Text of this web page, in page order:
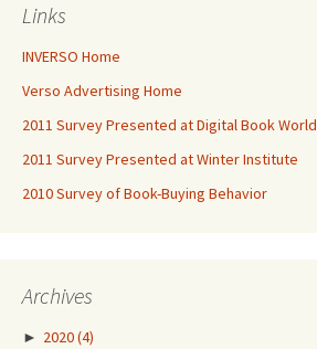
Links
INVERSO Home
Verso Advertising Home
2011 Survey Presented at Digital Book World
2011 Survey Presented at Winter Institute
2010 Survey of Book-Buying Behavior
Archives
► 2020(4)